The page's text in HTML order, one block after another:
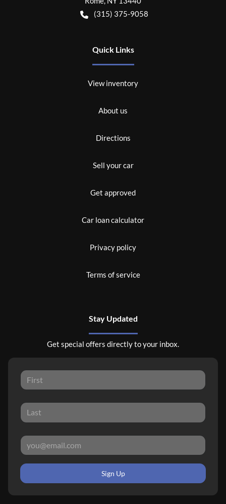
(315) 375-9058
Quick Links
View inventory
About us
Directions
Sell your car
Get approved
Car loan calculator
Privacy policy
Terms of service
Stay Updated
Get special offers directly to your inbox.
Sign Up